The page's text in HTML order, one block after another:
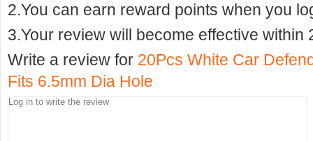
2.You can earn reward points when you
3.Your review will become effective within
Write a review for 20Pcs White Car
Fits 6.5mm Dia Hole